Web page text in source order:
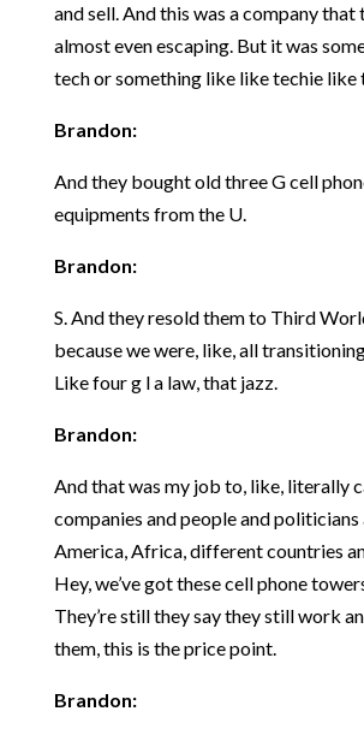
and sell. And this was a company that
almost even escaping. But it was
tech or something like like techie like
Brandon:
And they bought old three G cell
equipments from the U.
Brandon:
S. And they resold them to Third
because we were, like, all
Like four g l a law, that jazz.
Brandon:
And that was my job to, like, literally
companies and people and politicians
America, Africa, different countries
Hey, we’ve got these cell phone
They’re still they say they still work
them, this is the price point.
Brandon: